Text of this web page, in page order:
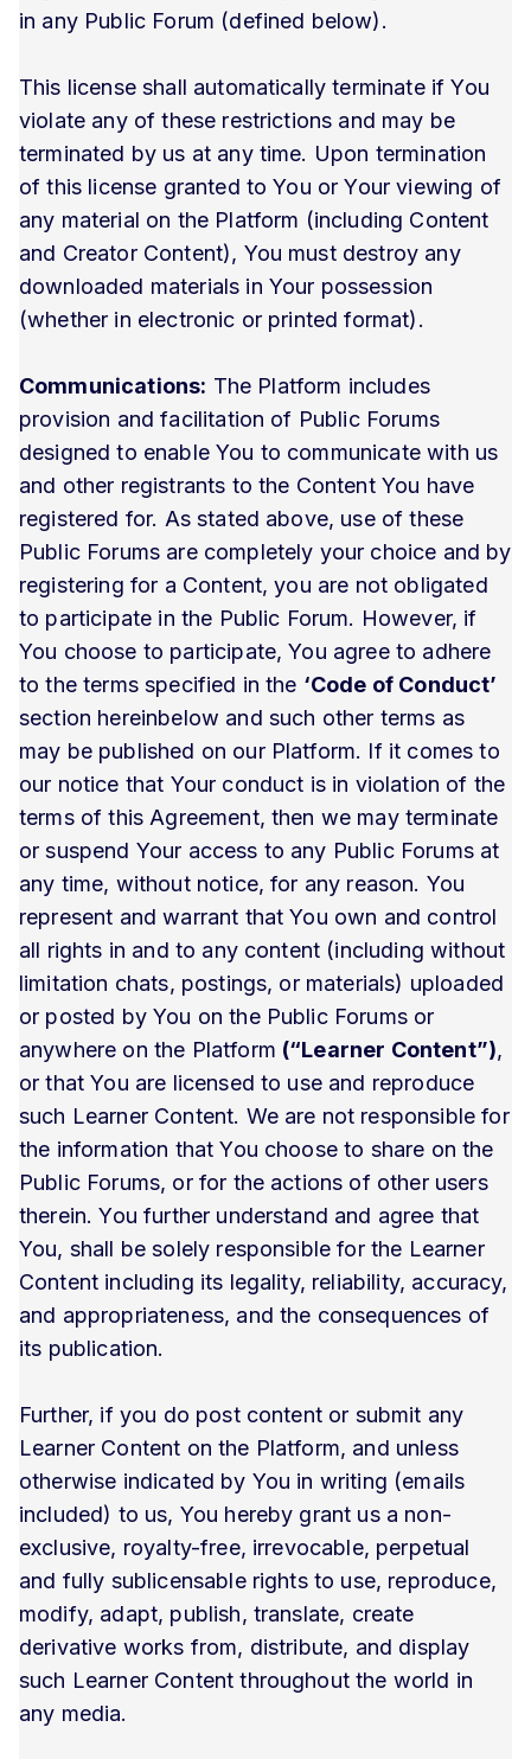
in any Public Forum (defined below).
This license shall automatically terminate if You
violate any of these restrictions and may be
terminated by us at any time. Upon termination
of this license granted to You or Your viewing of
any material on the Platform (including Content
and Creator Content), You must destroy any
downloaded materials in Your possession
(whether in electronic or printed format).
Communications: The Platform includes
provision and facilitation of Public Forums
designed to enable You to communicate with us
and other registrants to the Content You have
registered for. As stated above, use of these
Public Forums are completely your choice and by
registering for a Content, you are not obligated
to participate in the Public Forum. However, if
You choose to participate, You agree to adhere
to the terms specified in the ‘Code of Conduct’
section hereinbelow and such other terms as
may be published on our Platform. If it comes to
our notice that Your conduct is in violation of the
terms of this Agreement, then we may terminate
or suspend Your access to any Public Forums at
any time, without notice, for any reason. You
represent and warrant that You own and control
all rights in and to any content (including without
limitation chats, postings, or materials) uploaded
or posted by You on the Public Forums or
anywhere on the Platform (“Learner Content”),
or that You are licensed to use and reproduce
such Learner Content. We are not responsible for
the information that You choose to share on the
Public Forums, or for the actions of other users
therein. You further understand and agree that
You, shall be solely responsible for the Learner
Content including its legality, reliability, accuracy,
and appropriateness, and the consequences of
its publication.
Further, if you do post content or submit any
Learner Content on the Platform, and unless
otherwise indicated by You in writing (emails
included) to us, You hereby grant us a non-
exclusive, royalty-free, irrevocable, perpetual
and fully sublicensable rights to use, reproduce,
modify, adapt, publish, translate, create
derivative works from, distribute, and display
such Learner Content throughout the world in
any media.